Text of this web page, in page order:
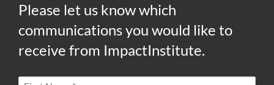
Please let us know which
communications you would like to
receive from ImpactInstitute.